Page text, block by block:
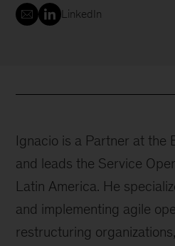
LinkedIn
Ignacio is a Partner at the
and leads the Service
Latin America. He
and implementing agile
restructuring